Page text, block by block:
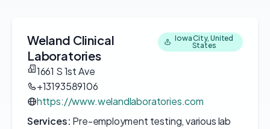
Weland Clinical
Laboratories
Iowa City, United
States
1661 S 1st Ave
+13193589106
https://www.welandlaboratories.com
Services: Pre-employment testing, various lab